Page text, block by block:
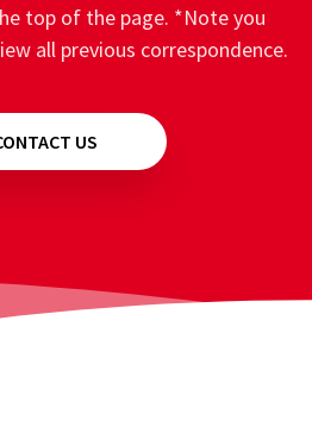
top of the page. *Note you
all previous correspondence.
US